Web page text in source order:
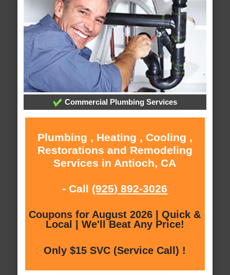
Commercial Plumbing Services
Plumbing , Heating , Cooling ,
Restorations and Remodeling
Services in Antioch, CA
- Call (925) 892-3026
Coupons for August 2026 | Quick &
Local | We'll Beat Any Price!
Only $15 SVC (Service Call) !